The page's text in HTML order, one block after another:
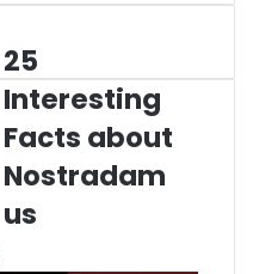
25
Interesting
Facts
about
Nostradamus
25
Interesting
Facts about
Nostradam
us